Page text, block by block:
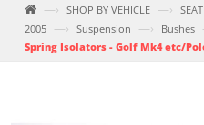
—› SHOP BY VEHICLE —› SEAT
2005 —› Suspension —› Bushes
Spring Isolators - Golf Mk4 etc/